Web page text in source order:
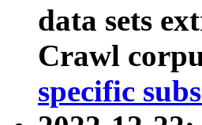
data sets
Crawl
specific